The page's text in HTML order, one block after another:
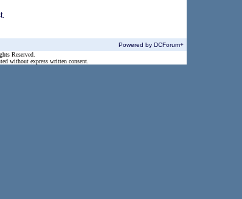
Powered by DCForum+
Reserved.
without express written consent.